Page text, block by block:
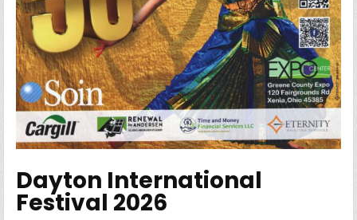
Dayton International
Festival 2026